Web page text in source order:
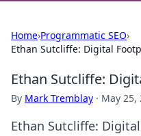
Home›Programmatic SEO›
Ethan Sutcliffe: Digital
Ethan Sutcliffe:
By Mark Tremblay · May 25,
Ethan Sutcliffe: